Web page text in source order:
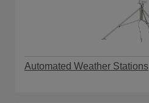
Automated Weather Stations